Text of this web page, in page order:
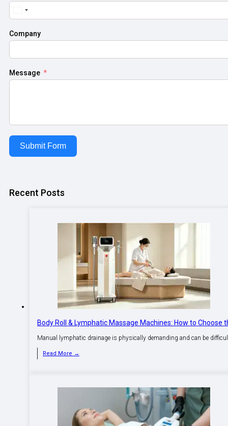
United
States
Company
Message
Submit Form
Recent Posts
Body Roll & Lymphatic Massage Machines: How to Choose
Manual lymphatic drainage is physically demanding and can be
Read More →